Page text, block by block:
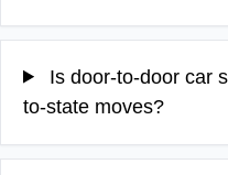
Is door-to-door car
to-state moves?